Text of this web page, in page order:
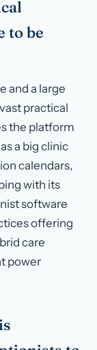
to be
and a large
practical
the platform
a big clinic
calendars,
with its
software
offering
care
power